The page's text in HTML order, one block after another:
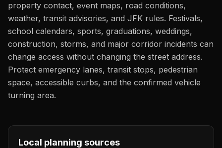
property contact, event maps, road conditions,
weather, transit advisories, and JFK rules. Festivals,
school calendars, sports, graduations, weddings,
construction, storms, and major corridor incidents can
change access without changing the street address.
Protect emergency lanes, transit stops, pedestrian
space, accessible curbs, and the confirmed vehicle
turning area.
Local planning sources